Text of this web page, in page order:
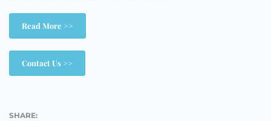
Read More >>
Contact Us >>